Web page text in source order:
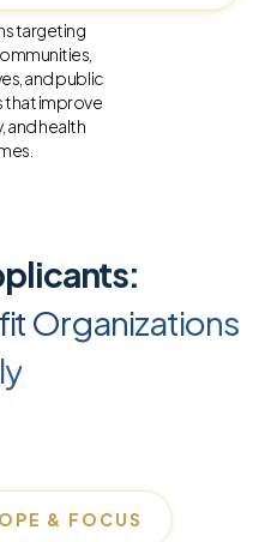
targeting
and public
that improve
and health
Organizations
& FOCUS